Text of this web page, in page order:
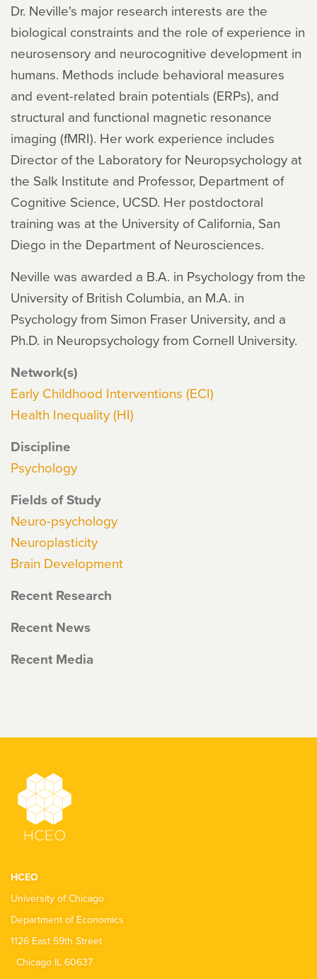
Dr. Neville's major research interests are the
biological constraints and the role of experience in
neurosensory and neurocognitive development in
humans. Methods include behavioral measures
and event-related brain potentials (ERPs), and
structural and functional magnetic resonance
imaging (fMRI). Her work experience includes
Director of the Laboratory for Neuropsychology at
the Salk Institute and Professor, Department of
Cognitive Science, UCSD. Her postdoctoral
training was at the University of California, San
Diego in the Department of Neurosciences.
Neville was awarded a B.A. in Psychology from the
University of British Columbia, an M.A. in
Psychology from Simon Fraser University, and a
Ph.D. in Neuropsychology from Cornell University.
Network(s)
Early Childhood Interventions (ECI)
Health Inequality (HI)
Discipline
Psychology
Fields of Study
Neuro-psychology
Neuroplasticity
Brain Development
Recent Research
Recent News
Recent Media
HCEO
University of Chicago
Department of Economics
1126 East 59th Street
Chicago IL 60637